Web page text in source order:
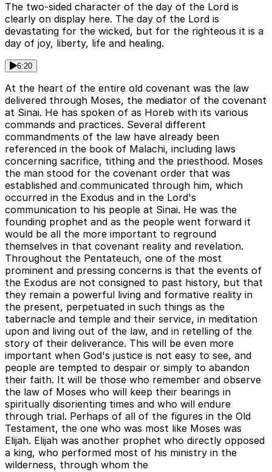
The two-sided character of the day of the Lord is
clearly on display here. The day of the Lord is
devastating for the wicked, but for the righteous it is a
day of joy, liberty, life and healing.
6:20
At the heart of the entire old covenant was the law
delivered through Moses, the mediator of the covenant
at Sinai. He has spoken of as Horeb with its various
commands and practices. Several different
commandments of the law have already been
referenced in the book of Malachi, including laws
concerning sacrifice, tithing and the priesthood. Moses
the man stood for the covenant order that was
established and communicated through him, which
occurred in the Exodus and in the Lord's
communication to his people at Sinai. He was the
founding prophet and as the people went forward it
would be all the more important to reground
themselves in that covenant reality and revelation.
Throughout the Pentateuch, one of the most
prominent and pressing concerns is that the events of
the Exodus are not consigned to past history, but that
they remain a powerful living and formative reality in
the present, perpetuated in such things as the
tabernacle and temple and their service, in meditation
upon and living out of the law, and in retelling of the
story of their deliverance. This will be even more
important when God's justice is not easy to see, and
people are tempted to despair or simply to abandon
their faith. It will be those who remember and observe
the law of Moses who will keep their bearings in
spiritually disorienting times and who will endure
through trial. Perhaps of all of the figures in the Old
Testament, the one who was most like Moses was
Elijah. Elijah was another prophet who directly opposed
a king, who performed most of his ministry in the
wilderness, through whom the